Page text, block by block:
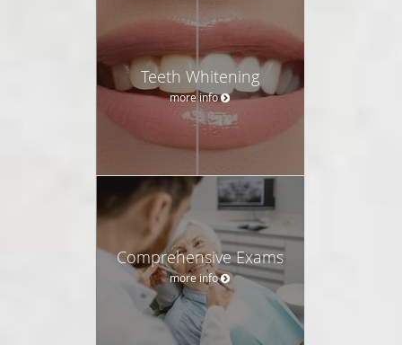
Teeth Whitening
more info
Comprehensive Exams
more info